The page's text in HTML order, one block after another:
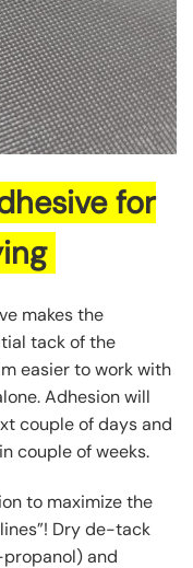
for
makes the
tack of the
easier to work with
Adhesion will
couple of days and
couple of weeks.
to maximize the
Dry de-tack
and